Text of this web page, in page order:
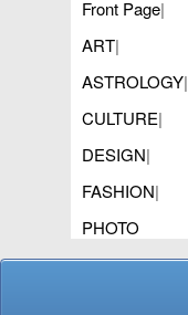
Front Page|
ART|
ASTROLOGY|
CULTURE|
DESIGN|
FASHION|
PHOTO